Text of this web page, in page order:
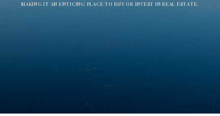
MAKING IT AN ENTICING PLACE TO BUY OR INVEST IN REAL ESTATE.